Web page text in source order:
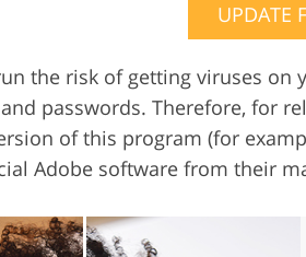
UPDATE
the risk of getting viruses
passwords. Therefore, for
of this program (for
Adobe software from their